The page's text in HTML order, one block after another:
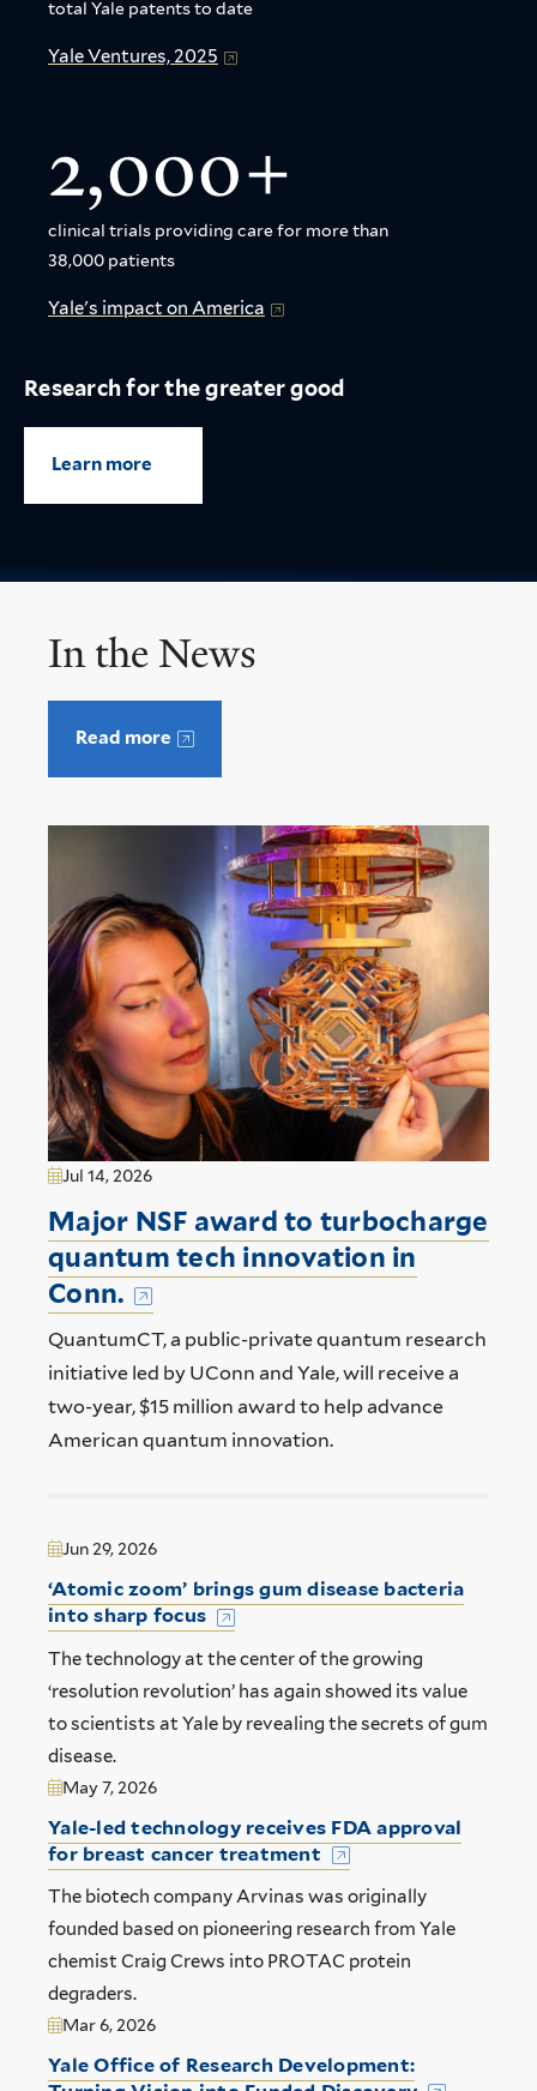
total Yale patents to date
Yale Ventures, 2025
2,000+
clinical trials providing care for more than
38,000 patients
Yale's impact on America
Research for the greater good
Learn more
In the News
Read more
Jul 14, 2026
Major NSF award to turbocharge
quantum tech innovation in
Conn.
QuantumCT, a public-private quantum research
initiative led by UConn and Yale, will receive a
two-year, $15 million award to help advance
American quantum innovation.
Jun 29, 2026
‘Atomic zoom’ brings gum disease bacteria
into sharp focus
The technology at the center of the growing
‘resolution revolution’ has again showed its value
to scientists at Yale by revealing the secrets of gum
disease.
May 7, 2026
Yale-led technology receives FDA approval
for breast cancer treatment
The biotech company Arvinas was originally
founded based on pioneering research from Yale
chemist Craig Crews into PROTAC protein
degraders.
Mar 6, 2026
Yale Office of Research Development: